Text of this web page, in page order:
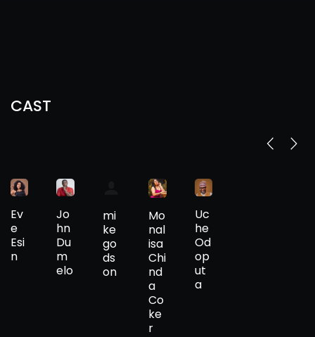
CAST
Ev
e
Esi
n
Jo
hn
Du
m
elo
mi
ke
go
ds
on
Mo
nal
isa
Chi
nd
a
Co
ke
r
Uc
he
Od
op
ut
a